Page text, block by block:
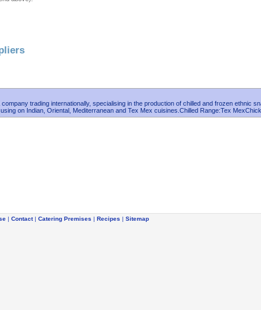
trading internationally, specialising in the production of chilled and frozen ethnic
on Indian, Oriental, Mediterranean and Tex Mex cuisines.Chilled Range:Tex
| Contact| Catering Premises | Recipes | Sitemap